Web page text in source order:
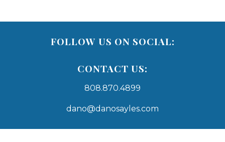
FOLLOW US ON SOCIAL:
CONTACT US:
808.870.4899
dano@danosayles.com